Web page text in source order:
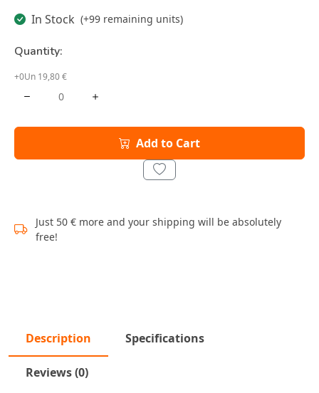
In Stock (+99 remaining units)
Quantity:
+0Un 19,80 €
Add to Cart
Just 50 € more and your shipping will be absolutely
free!
Description Specifications
Reviews (0)